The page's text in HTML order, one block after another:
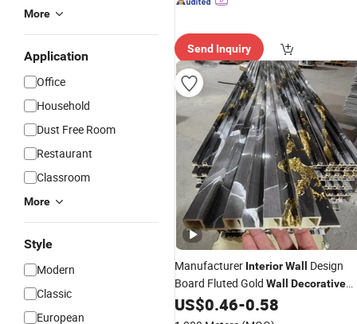
More
Application
Office
Household
Dust Free Room
Restaurant
Classroom
More
Style
Modern
Classic
European
Send Inquiry
Manufacturer InteriorWall
Design
Board Fluted Gold Wall Decorative
WPC PVC MarbleWall
US$0.46-0.58